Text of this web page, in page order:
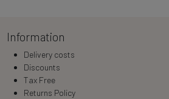
Information
Delivery costs
Discounts
Tax Free
Returns Policy